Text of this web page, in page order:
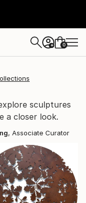
+ 0
sculptures
a closer look.
, Associate Curator